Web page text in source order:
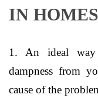
IN
1. An ideal way
dampness from
cause of the